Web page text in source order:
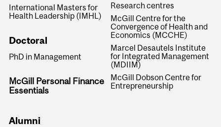
International Masters for
Health Leadership (IMHL)
Doctoral
PhD in Management
McGill Personal Finance
Essentials
Research centres
McGill Centre for the
Convergence of Health and
Economics (MCCHE)
Marcel Desautels Institute
for Integrated Management
(MDIIM)
McGill Dobson Centre for
Entrepreneurship
Alumni